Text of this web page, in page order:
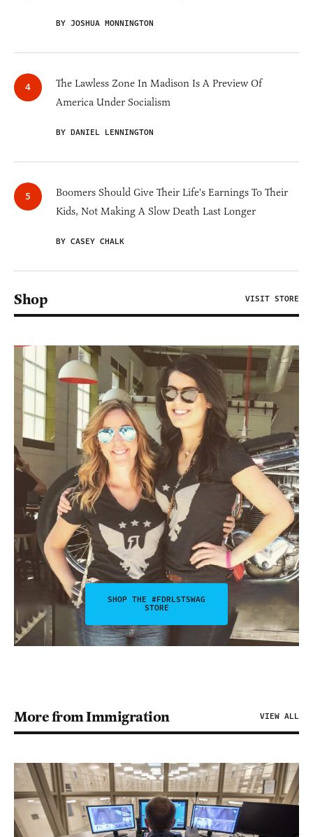
BY JOSHUA MONNINGTON
The Lawless Zone In Madison Is A Preview Of
America Under Socialism
BY DANIEL LENNINGTON
Boomers Should Give Their Life's Earnings To Their
Kids, Not Making A Slow Death Last Longer
BY CASEY CHALK
Shop VISIT STORE
SHOP THE #FDRLSTSWAG
STORE
More from Immigration VIEW ALL